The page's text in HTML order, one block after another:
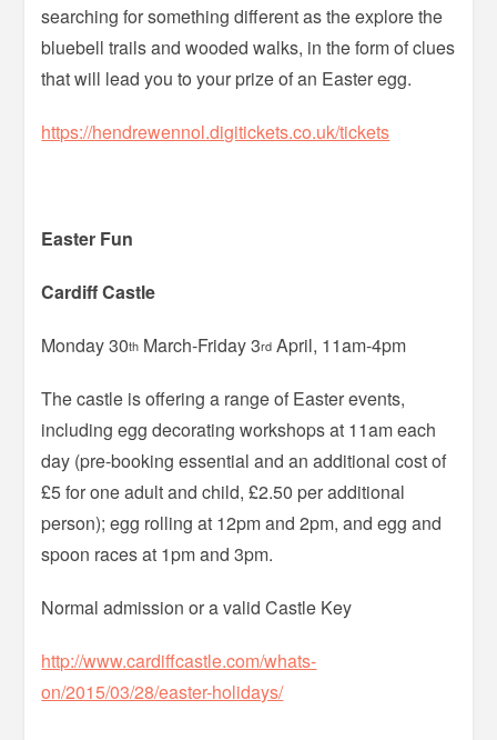
searching for something different as the explore the
bluebell trails and wooded walks, in the form of clues
that will lead you to your prize of an Easter egg.
https://hendrewennol.digitickets.co.uk/tickets
Easter Fun
Cardiff Castle
Monday 30th March-Friday 3rd April, 11am-4pm
The castle is offering a range of Easter events,
including egg decorating workshops at 11am each
day (pre-booking essential and an additional cost of
£5 for one adult and child, £2.50 per additional
person); egg rolling at 12pm and 2pm, and egg and
spoon races at 1pm and 3pm.
Normal admission or a valid Castle Key
http://www.cardiffcastle.com/whats-
on/2015/03/28/easter-holidays/